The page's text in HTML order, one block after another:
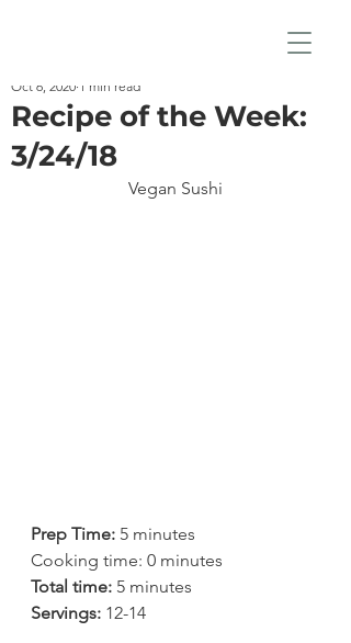
Recipe of the Week:
3/24/18
Oct 6, 2020 1 min read
Vegan Sushi
Prep Time: 5 minutes
Cooking time: 0 minutes
Total time: 5 minutes
Servings: 12-14